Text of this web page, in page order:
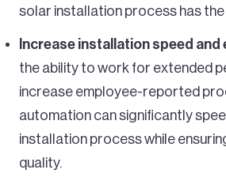
solar installation process has
Increase installation speed and
the ability to work for extended
increase employee-reported
automation can significantly
installation process while
quality.